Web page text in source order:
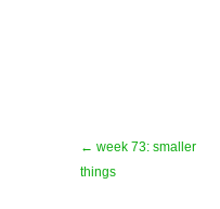
← week 73: smaller
things